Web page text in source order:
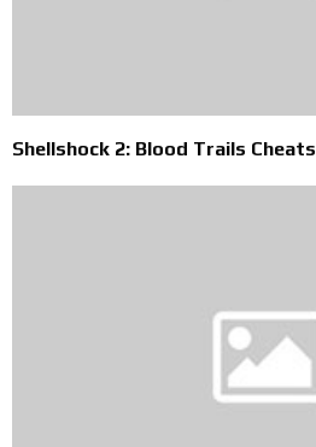
Shellshock 2: Blood Trails Cheats